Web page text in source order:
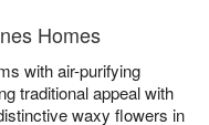
Homes
with air-purifying
traditional appeal with
waxy flowers in